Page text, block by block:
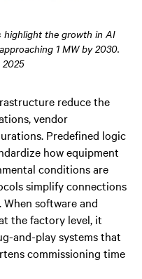
highlight the growth in AI
1 MW by 2030.
2025
reduce the
vendor
Predefined logic
how equipment
conditions are
simplify connections
software and
the factory level, it
and-play systems that
commissioning time